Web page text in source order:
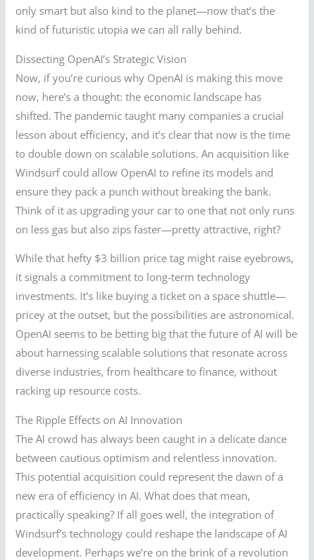
only smart but also kind to the planet—now that’s the
kind of futuristic utopia we can all rally behind.
Dissecting OpenAI’s Strategic Vision
Now, if you’re curious why OpenAI is making this move
now, here’s a thought: the economic landscape has
shifted. The pandemic taught many companies a crucial
lesson about efficiency, and it’s clear that now is the time
to double down on scalable solutions. An acquisition like
Windsurf could allow OpenAI to refine its models and
ensure they pack a punch without breaking the bank.
Think of it as upgrading your car to one that not only runs
on less gas but also zips faster—pretty attractive, right?
While that hefty $3 billion price tag might raise eyebrows,
it signals a commitment to long-term technology
investments. It’s like buying a ticket on a space shuttle—
pricey at the outset, but the possibilities are astronomical.
OpenAI seems to be betting big that the future of AI will be
about harnessing scalable solutions that resonate across
diverse industries, from healthcare to finance, without
racking up resource costs.
The Ripple Effects on AI Innovation
The AI crowd has always been caught in a delicate dance
between cautious optimism and relentless innovation.
This potential acquisition could represent the dawn of a
new era of efficiency in AI. What does that mean,
practically speaking? If all goes well, the integration of
Windsurf’s technology could reshape the landscape of AI
development. Perhaps we’re on the brink of a revolution